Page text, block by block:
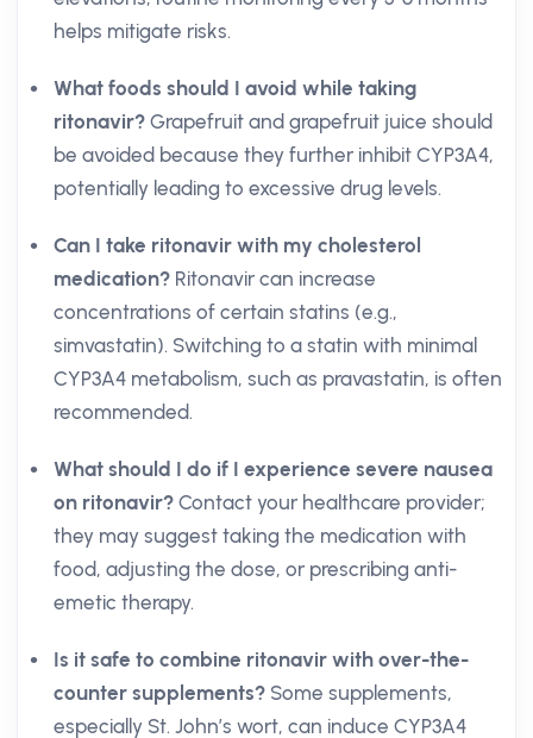
helps mitigate risks.
What foods should I avoid while taking
ritonavir? Grapefruit and grapefruit juice should
be avoided because they further inhibit CYP3A4,
potentially leading to excessive drug levels.
Can I take ritonavir with my cholesterol
medication? Ritonavir can increase
concentrations of certain statins (e.g.,
simvastatin). Switching to a statin with minimal
CYP3A4 metabolism, such as pravastatin, is often
recommended.
What should I do if I experience severe nausea
on ritonavir? Contact your healthcare provider;
they may suggest taking the medication with
food, adjusting the dose, or prescribing anti-
emetic therapy.
Is it safe to combine ritonavir with over-the-
counter supplements? Some supplements,
especially St. John’s wort, can induce CYP3A4